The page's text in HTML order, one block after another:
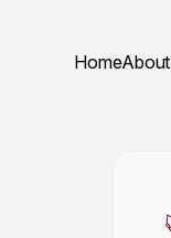
HomeAbout